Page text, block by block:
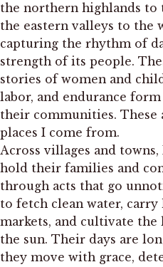
the northern highlands to
the eastern valleys to the
capturing the rhythm of
strength of its people.
stories of women and
labor, and endurance
their communities. These
places I come from.
Across villages and
hold their families and
through acts that go
to fetch clean water, carry
markets, and cultivate
the sun. Their days are
they move with grace,